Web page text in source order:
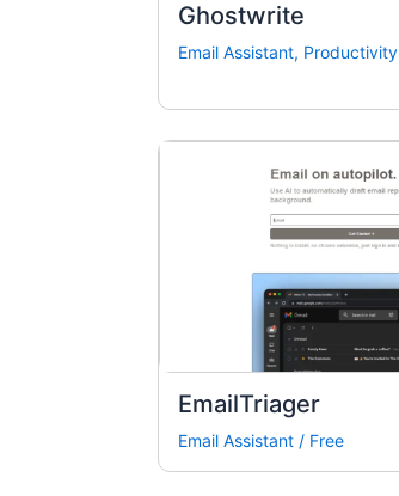
Ghostwrite
Email Assistant, Productivity
EmailTriager
Email Assistant / Free